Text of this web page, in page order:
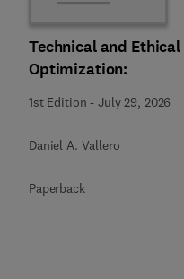
Technical and Ethical
Optimization:
1st Edition -July 29, 2026
Daniel A. Vallero
Paperback